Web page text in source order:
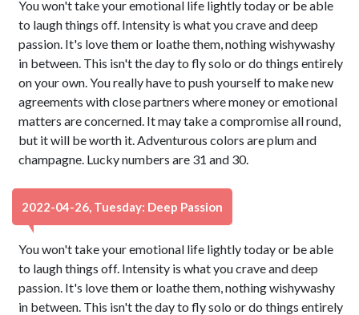
You won't take your emotional life lightly today or be able
to laugh things off. Intensity is what you crave and deep
passion. It's love them or loathe them, nothing wishywashy
in between. This isn't the day to fly solo or do things entirely
on your own. You really have to push yourself to make new
agreements with close partners where money or emotional
matters are concerned. It may take a compromise all round,
but it will be worth it. Adventurous colors are plum and
champagne. Lucky numbers are 31 and 30.
2022-04-26, Tuesday: Deep Passion
You won't take your emotional life lightly today or be able
to laugh things off. Intensity is what you crave and deep
passion. It's love them or loathe them, nothing wishywashy
in between. This isn't the day to fly solo or do things entirely